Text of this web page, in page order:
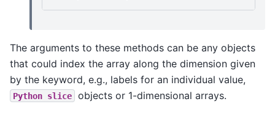
The arguments to these methods can be any objects
that could index the array along the dimension given
by the keyword, e.g., labels for an individual value,
Python slice objects or 1-dimensional arrays.